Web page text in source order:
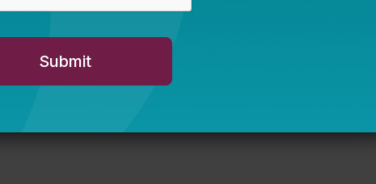
Does Increasing Graduation Requirements Improve
Student Outcomes?